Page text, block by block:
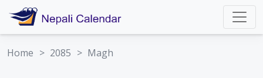
Home > 2085 > Magh